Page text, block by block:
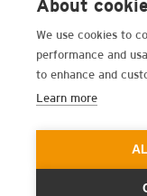
About
We use cookies to
performance and
to enhance and
Learn more